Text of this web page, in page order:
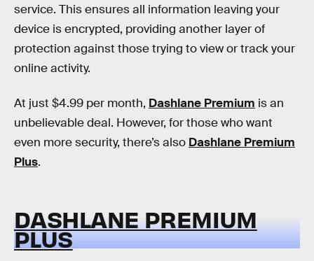
service. This ensures all information leaving your
device is encrypted, providing another layer of
protection against those trying to view or track your
online activity.
At just $4.99 per month, Dashlane Premium is an
unbelievable deal. However, for those who want
even more security, there’s also Dashlane Premium
Plus.
DASHLANE PREMIUM
PLUS